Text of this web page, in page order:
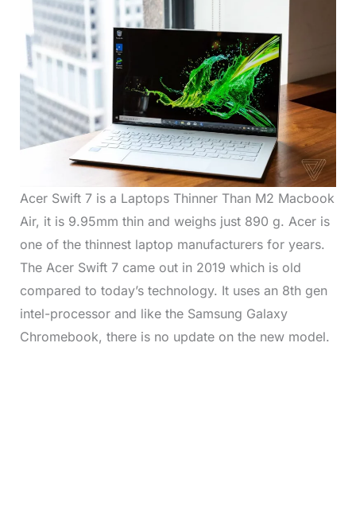
Acer Swift 7 is a Laptops Thinner Than M2 Macbook
Air, it is 9.95mm thin and weighs just 890 g. Acer is
one of the thinnest laptop manufacturers for years.
The Acer Swift 7 came out in 2019 which is old
compared to today’s technology. It uses an 8th gen
intel-processor and like the Samsung Galaxy
Chromebook, there is no update on the new model.